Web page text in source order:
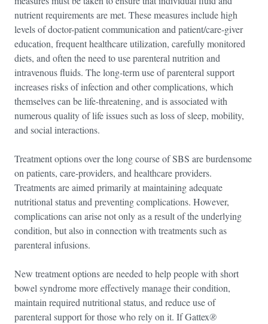
nutrient requirements are met. These measures include high
levels of doctor-patient communication and patient/care-giver
education, frequent healthcare utilization, carefully monitored
diets, and often the need to use parenteral nutrition and
intravenous fluids. The long-term use of parenteral support
increases risks of infection and other complications, which
themselves can be life-threatening, and is associated with
numerous quality of life issues such as loss of sleep, mobility,
and social interactions.
Treatment options over the long course of SBS are burdensome
on patients, care-providers, and healthcare providers.
Treatments are aimed primarily at maintaining adequate
nutritional status and preventing complications. However,
complications can arise not only as a result of the underlying
condition, but also in connection with treatments such as
parenteral infusions.
New treatment options are needed to help people with short
bowel syndrome more effectively manage their condition,
maintain required nutritional status, and reduce use of
parenteral support for those who rely on it. If Gattex®